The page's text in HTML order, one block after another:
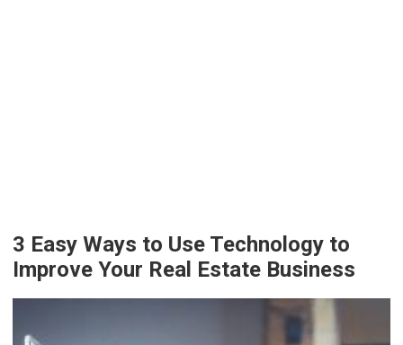
3 Easy Ways to Use Technology to
Improve Your Real Estate Business